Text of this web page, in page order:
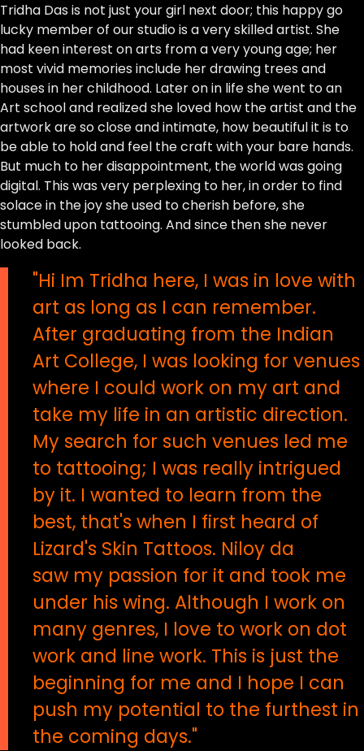
Tridha Das is not just your girl next door; this happy go
lucky member of our studio is a very skilled artist. She
had keen interest on arts from a very young age; her
most vivid memories include her drawing trees and
houses in her childhood. Later on in life she went to an
Art school and realized she loved how the artist and the
artwork are so close and intimate, how beautiful it is to
be able to hold and feel the craft with your bare hands.
But much to her disappointment, the world was going
digital. This was very perplexing to her, in order to find
solace in the joy she used to cherish before, she
stumbled upon tattooing. And since then she never
looked back.
"Hi Im Tridha here, I was in love with
art as long as I can remember.
After graduating from the Indian
Art College, I was looking for venues
where I could work on my art and
take my life in an artistic direction.
My search for such venues led me
to tattooing; I was really intrigued
by it. I wanted to learn from the
best, that's when I first heard of
Lizard's Skin Tattoos. Niloy da
saw my passion for it and took me
under his wing. Although I work on
many genres, I love to work on dot
work and line work. This is just the
beginning for me and I hope I can
push my potential to the furthest in
the coming days."